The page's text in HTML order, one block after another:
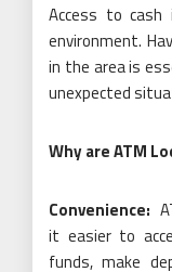
Access to cash
environment.
in the area is
unexpected
Why are ATM
Convenience:
it easier to
funds, make